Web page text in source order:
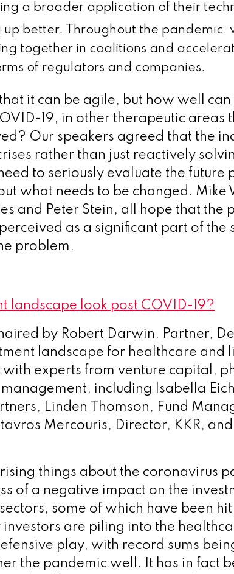
a broader application of their
up better. Throughout the pandemic,
together in coalitions and
of regulators and companies.
that it can be agile, but how well
19, in other therapeutic areas
Our speakers agreed that the
rather than just reactively
to seriously evaluate the future
what needs to be changed. Mike
and Peter Stein, all hope that the
as a significant part of the
problem.
landscape look post COVID-19?
by Robert Darwin, Partner,
landscape for healthcare and
experts from venture capital,
including Isabella
Linden Thomson, Fund
Mercouris, Director, KKR, and
things about the coronavirus
of a negative impact on the
some of which have been
investors are piling into the
play, with record sums
the pandemic well. It has in fact